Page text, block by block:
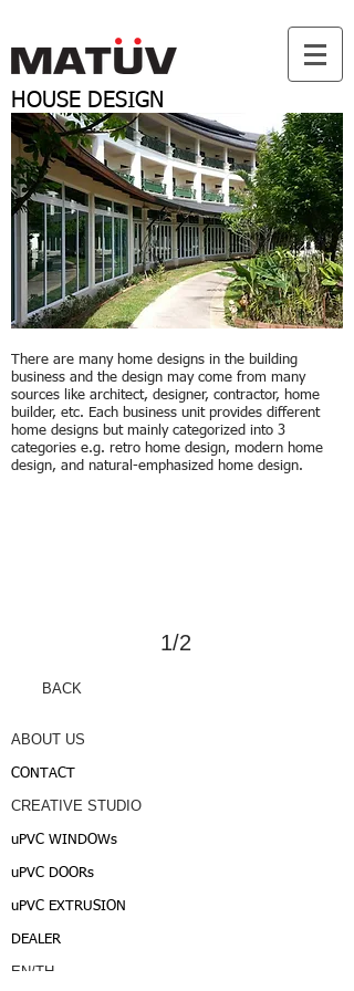
HOUSE DESIGN
1/2
There are many home designs in the building
business and the design may come from many
sources like architect, designer, contractor, home
builder, etc. Each business unit provides different
home designs but mainly categorized into 3
categories e.g. retro home design, modern home
design, and natural-emphasized home design.
BACK
EN/TH
CONTACT
uPVC WINDOWs
uPVC DOORs
uPVC EXTRUSION
ABOUT US
DEALER
CREATIVE STUDIO